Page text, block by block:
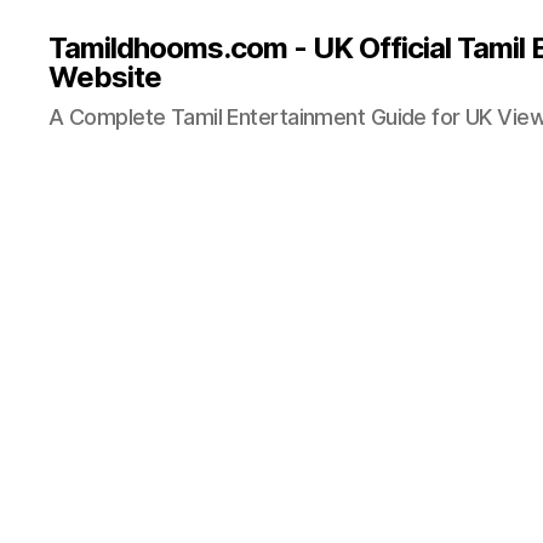
Tamildhooms.com - UK Official Tamil
Website
A Complete Tamil Entertainment Guide for UK